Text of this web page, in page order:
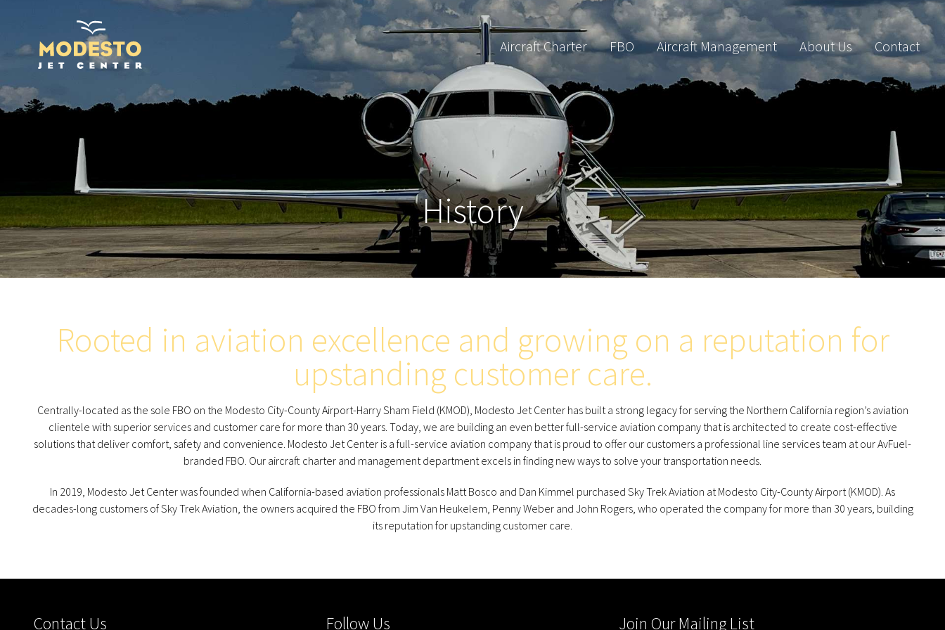
Aircraft Charter FBO Aircraft Management About Us Contact
History
Rooted in aviation excellence and growing on a reputation for
upstanding customer care.
Centrally-located as the sole FBO on the Modesto City-County Airport-Harry Sham Field (KMOD), Modesto Jet Center has built a strong legacy for serving the Northern California region’s aviation
clientele with superior services and customer care for more than 30 years. Today, we are building an even better full-service aviation company that is architected to create cost-effective
solutions that deliver comfort, safety and convenience. Modesto Jet Center is a full-service aviation company that is proud to offer our customers a professional line services team at our AvFuel-
branded FBO. Our aircraft charter and management department excels in finding new ways to solve your transportation needs.
In 2019, Modesto Jet Center was founded when California-based aviation professionals Matt Bosco and Dan Kimmel purchased Sky Trek Aviation at Modesto City-County Airport (KMOD). As
decades-long customers of Sky Trek Aviation, the owners acquired the FBO from Jim Van Heukelem, Penny Weber and John Rogers, who operated the company for more than 30 years, building
its reputation for upstanding customer care.
Contact Us Follow Us Join Our Mailing List